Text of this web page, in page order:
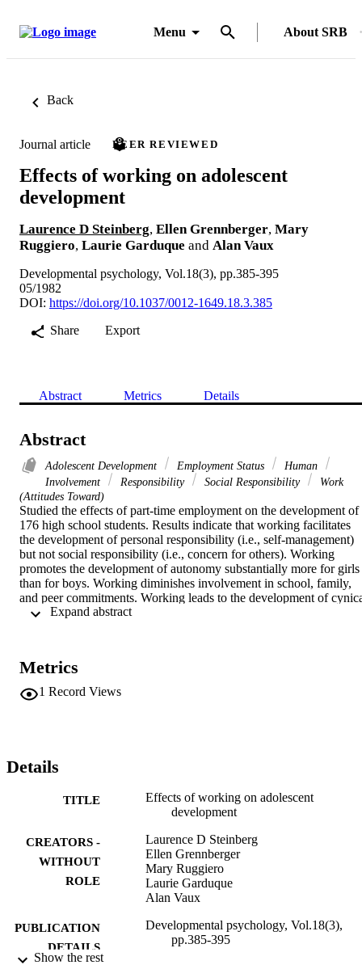
Menu About SRB
Back
Journal article PEER REVIEWED
Effects of working on adolescent
development
Laurence D Steinberg, Ellen Grennberger, Mary
Ruggiero, Laurie Garduque and Alan Vaux
Developmental psychology, Vol.18(3), pp.385-395
05/1982
DOI: https://doi.org/10.1037/0012-1649.18.3.385
Share
Export
Abstract Metrics Details
Abstract
Adolescent Development Employment Status
Human
Involvement
Responsibility Social Responsibility
Work
(Attitudes Toward)
Studied the effects of part-time employment on the development of
176 high school students. Results indicate that working facilitates
the development of personal responsibility (i.e., self-management)
but not social responsibility (i.e., concern for others). Working
promotes the development of autonomy substantially more for girls
than for boys. Working diminishes involvement in school, family,
and peer commitments. Working leads to the development of
attitudes toward work and the acceptance of unethical work
underestimated its costs. (24 ref) (PsycINFO Database Record (c)
2016 APA, all rights reserved)
Metrics
1 Record Views
Details
TITLE
Effects of working on adolescent
development
CREATORS -
WITHOUT
ROLE
Laurence D Steinberg
Ellen Grennberger
Mary Ruggiero
Laurie Garduque
Alan Vaux
PUBLICATION
DETAILS
Developmental psychology, Vol.18(3),
pp.385-395
Show the rest